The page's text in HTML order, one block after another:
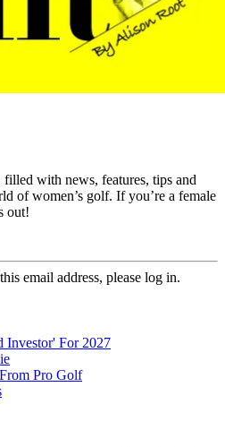
with news, features, tips and
of women’s golf. If you’re a female
out!
email address, please log in.
Investor' For 2027
Pro Golf